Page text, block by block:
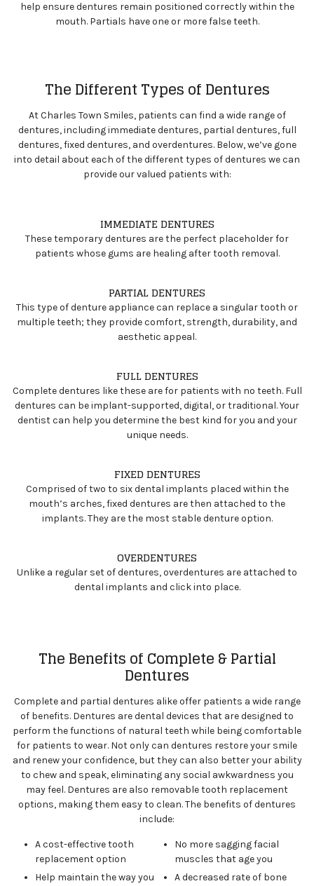
help ensure dentures remain positioned correctly within the
mouth. Partials have one or more false teeth.
The Different Types of Dentures
At Charles Town Smiles, patients can find a wide range of
dentures, including immediate dentures, partial dentures, full
dentures, fixed dentures, and overdentures. Below, we’ve gone
into detail about each of the different types of dentures we can
provide our valued patients with:
IMMEDIATE DENTURES
These temporary dentures are the perfect placeholder for
patients whose gums are healing after tooth removal.
PARTIAL DENTURES
This type of denture appliance can replace a singular tooth or
multiple teeth; they provide comfort, strength, durability, and
aesthetic appeal.
FULL DENTURES
Complete dentures like these are for patients with no teeth. Full
dentures can be implant-supported, digital, or traditional. Your
dentist can help you determine the best kind for you and your
unique needs.
FIXED DENTURES
Comprised of two to six dental implants placed within the
mouth’s arches, fixed dentures are then attached to the
implants. They are the most stable denture option.
OVERDENTURES
Unlike a regular set of dentures, overdentures are attached to
dental implants and click into place.
The Benefits of Complete & Partial
Dentures
Complete and partial dentures alike offer patients a wide range
of benefits. Dentures are dental devices that are designed to
perform the functions of natural teeth while being comfortable
for patients to wear. Not only can dentures restore your smile
and renew your confidence, but they can also better your ability
to chew and speak, eliminating any social awkwardness you
may feel. Dentures are also removable tooth replacement
options, making them easy to clean. The benefits of dentures
include:
A cost-effective tooth
replacement option
Help maintain the way you
No more sagging facial
muscles that age you
A decreased rate of bone